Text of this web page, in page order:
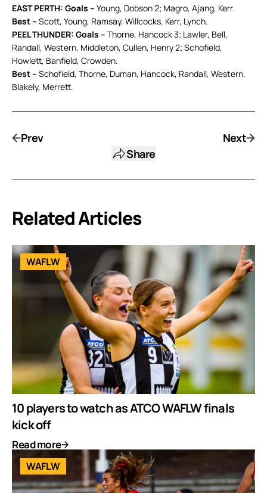
EAST PERTH: Goals – Young, Dobson 2; Magro, Ajang, Kerr.
Best – Scott, Young, Ramsay, Willcocks, Kerr, Lynch.
PEEL THUNDER: Goals – Thorne, Hancock 3; Lawler, Bell,
Randall, Western, Middleton, Cullen, Henry 2; Schofield,
Howlett, Banfield, Crowden.
Best – Schofield, Thorne, Duman, Hancock, Randall, Western,
Blakely, Merrett.
Prev
Share
Next
Related Articles
WAFLW
10 players to watch as ATCO WAFLW finals
kick off
Read more
WAFLW